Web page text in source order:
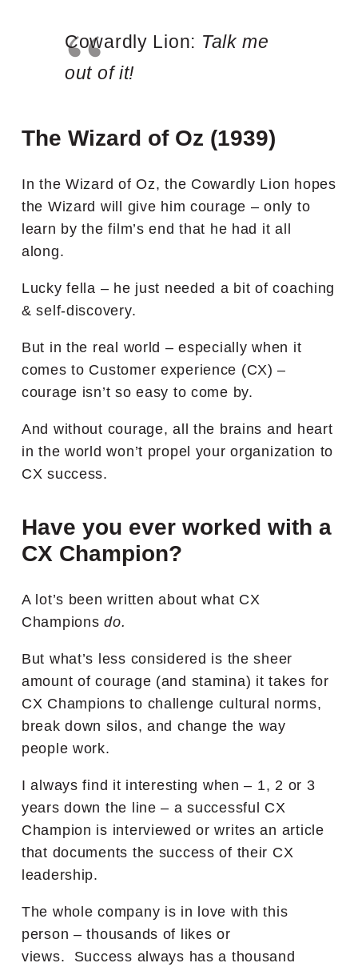
Cowardly Lion: Talk me
out of it!
The Wizard of Oz (1939)
In the Wizard of Oz, the Cowardly Lion hopes
the Wizard will give him courage – only to
learn by the film’s end that he had it all
along.
Lucky fella – he just needed a bit of coaching
& self-discovery.
But in the real world – especially when it
comes to Customer experience (CX) –
courage isn’t so easy to come by.
And without courage, all the brains and heart
in the world won’t propel your organization to
CX success.
Have you ever worked with a
CX Champion?
A lot’s been written about what CX
Championsdo.
But what’s less considered is the sheer
amount of courage (and stamina) it takes for
CX Champions to challenge cultural norms,
break down silos, and change the way
people work.
I always find it interesting when – 1, 2 or 3
years down the line – a successful CX
Champion is interviewed or writes an article
that documents the success of their CX
leadership.
The whole company is in love with this
person – thousands of likes or
views. Success always has a thousand